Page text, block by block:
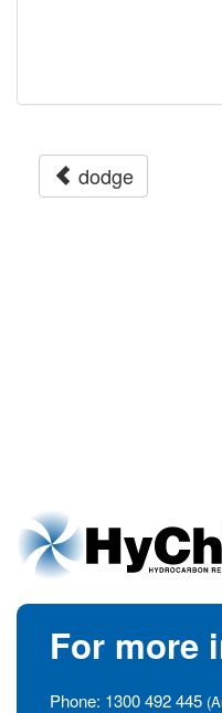
dodge
For more
Phone: 1300 492 445